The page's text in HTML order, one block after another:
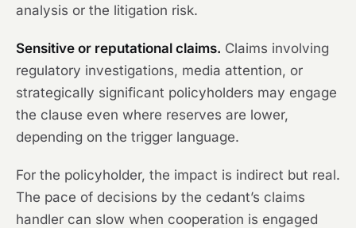
analysis or the litigation risk.
Sensitive or reputational claims. Claims involving
regulatory investigations, media attention, or
strategically significant policyholders may engage
the clause even where reserves are lower,
depending on the trigger language.
For the policyholder, the impact is indirect but real.
The pace of decisions by the cedant’s claims
handler can slow when cooperation is engaged